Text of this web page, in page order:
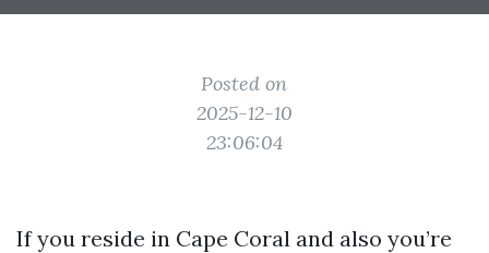
Posted on
2025-12-10
23:06:04
If you reside in Cape Coral and also you’re